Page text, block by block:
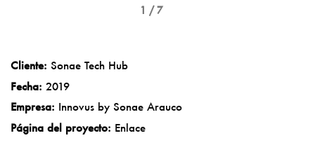
1 / 7
Cliente: Sonae Tech Hub
Fecha: 2019
Empresa: Innovus by Sonae Arauco
Página del proyecto: Enlace